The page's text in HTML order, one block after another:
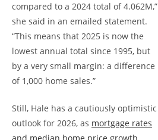
compared to a 2024 total of 4.062M,”
she said in an emailed statement.
“This means that 2025 is now the
lowest annual total since 1995, but
by a very small margin: a difference
of 1,000 home sales.”
Still, Hale has a cautiously optimistic
outlook for 2026, as mortgage rates